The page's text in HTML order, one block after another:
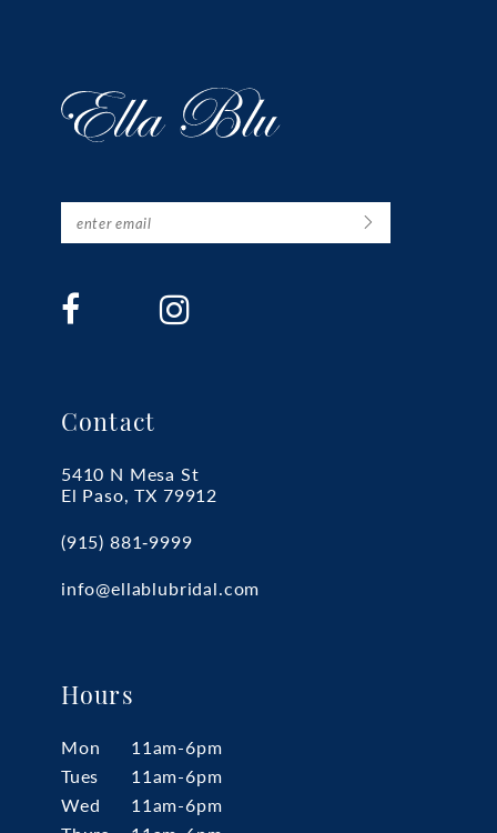
Contact
5410 N Mesa St
El Paso, TX 79912
(915) 881‑9999
info@ellablubridal.com
Hours
Mon
11am-6pm
Tues
11am-6pm
Wed
11am-6pm